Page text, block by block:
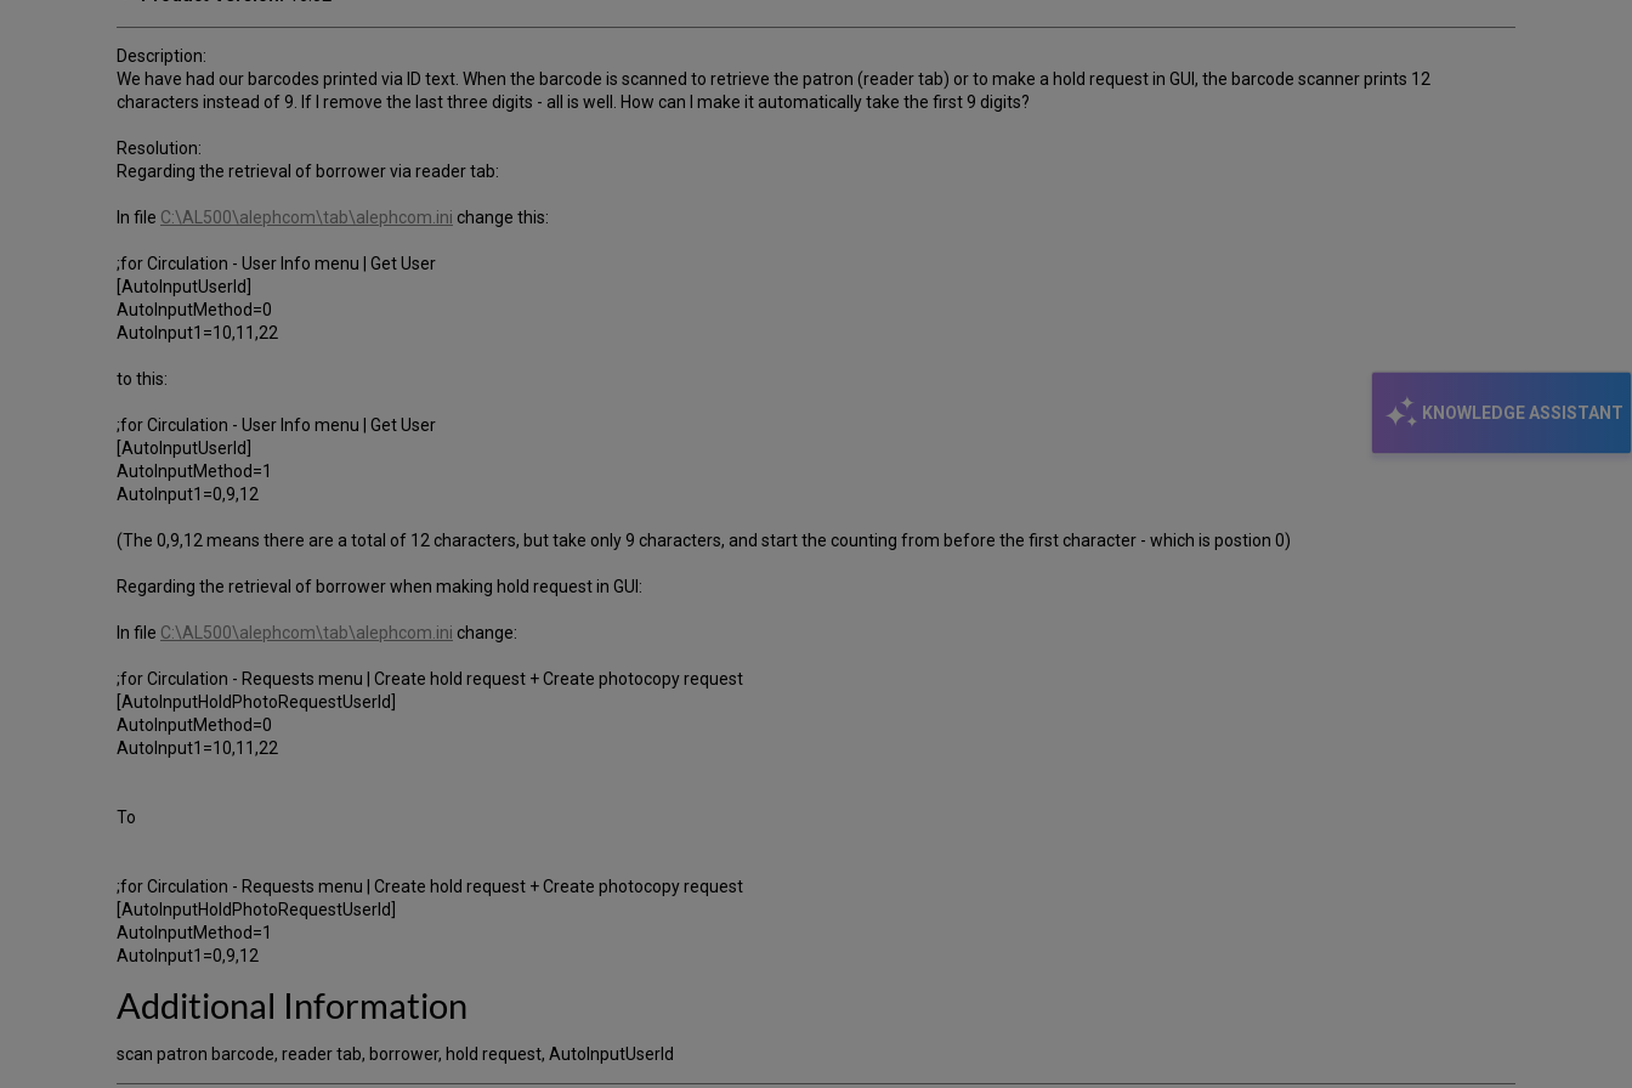
KNOWLEDGE ASSISTANT
Description:
We have had our barcodes printed via ID text. When the barcode is scanned to retrieve the patron (reader tab) or to make a hold request in GUI, the barcode scanner prints 12
characters instead of 9. If I remove the last three digits - all is well. How can I make it automatically take the first 9 digits?
Resolution:
Regarding the retrieval of borrower via reader tab:
In file C:\AL500\alephcom\tab\alephcom.ini change this:
;for Circulation - User Info menu | Get User
[AutoInputUserId]
AutoInputMethod=0
AutoInput1=10,11,22
to this:
;for Circulation - User Info menu | Get User
[AutoInputUserId]
AutoInputMethod=1
AutoInput1=0,9,12
(The 0,9,12 means there are a total of 12 characters, but take only 9 characters, and start the counting from before the first character - which is postion 0)
Regarding the retrieval of borrower when making hold request in GUI:
In file C:\AL500\alephcom\tab\alephcom.ini change:
;for Circulation - Requests menu | Create hold request + Create photocopy request
[AutoInputHoldPhotoRequestUserId]
AutoInputMethod=0
AutoInput1=10,11,22
To
;for Circulation - Requests menu | Create hold request + Create photocopy request
[AutoInputHoldPhotoRequestUserId]
AutoInputMethod=1
AutoInput1=0,9,12
Additional Information
scan patron barcode, reader tab, borrower, hold request, AutoInputUserId